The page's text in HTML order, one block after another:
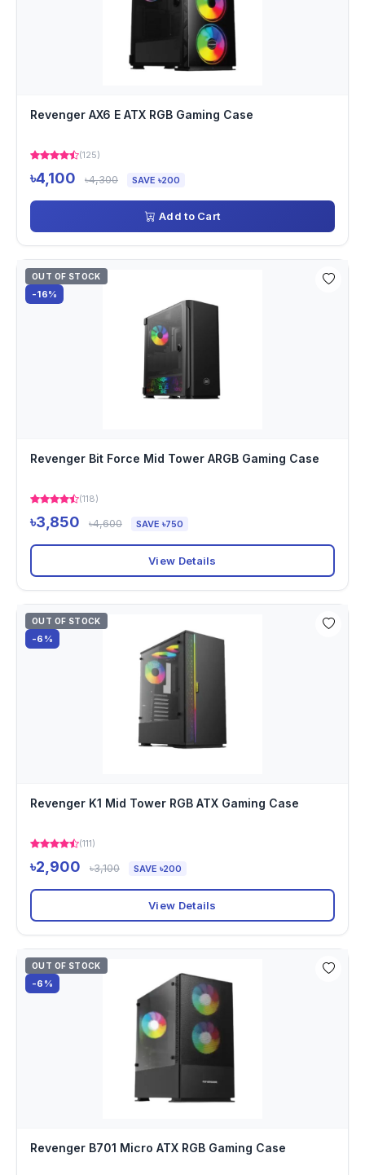
Revenger AX6 E ATX RGB Gaming Case
(125)
৳4,100 ৳4,300 SAVE ৳200
Add to Cart
OUT OF STOCK
-16%
Revenger Bit Force Mid Tower ARGB Gaming Case
(118)
৳3,850 ৳4,600 SAVE ৳750
View Details
OUT OF STOCK
-6%
Revenger K1 Mid Tower RGB ATX Gaming Case
(111)
৳2,900 ৳3,100 SAVE ৳200
View Details
OUT OF STOCK
-6%
Revenger B701 Micro ATX RGB Gaming Case